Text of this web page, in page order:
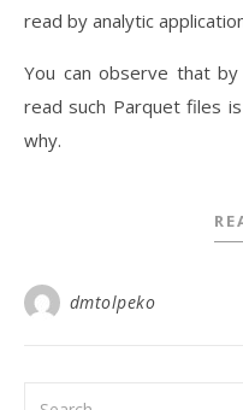
read by analytic
You can observe that
read such Parquet files
why.
dmtolpeko